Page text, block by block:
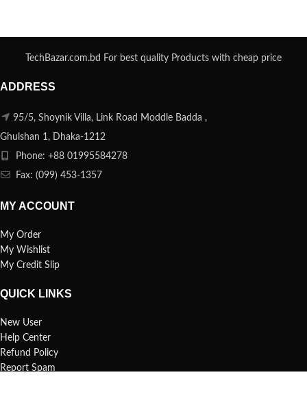
TechBazar.com.bd For best quality Products with cheap price
ADDRESS
95/5, Shoynik Villa, Link Road Moddle Badda ,
Ghulshan 1, Dhaka-1212
Phone: +88 01995584278
Fax: (099) 453-1357
MY ACCOUNT
My Order
My Wishlist
My Credit Slip
QUICK LINKS
New User
Help Center
Refund Policy
Report Spam